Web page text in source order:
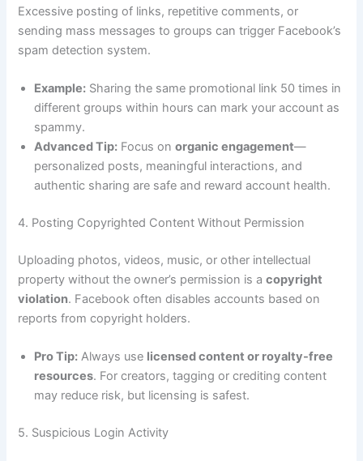
Excessive posting of links, repetitive comments, or
sending mass messages to groups can trigger Facebook’s
spam detection system.
Example: Sharing the same promotional link 50 times in
different groups within hours can mark your account as
spammy.
Advanced Tip: Focus onorganic engagement—
personalized posts, meaningful interactions, and
authentic sharing are safe and reward account health.
4. Posting Copyrighted Content Without Permission
Uploading photos, videos, music, or other intellectual
property without the owner’s permission is acopyright
violation. Facebook often disables accounts based on
reports from copyright holders.
Pro Tip: Always use licensed content or royalty-free
resources. For creators, tagging or crediting content
may reduce risk, but licensing is safest.
5. Suspicious Login Activity